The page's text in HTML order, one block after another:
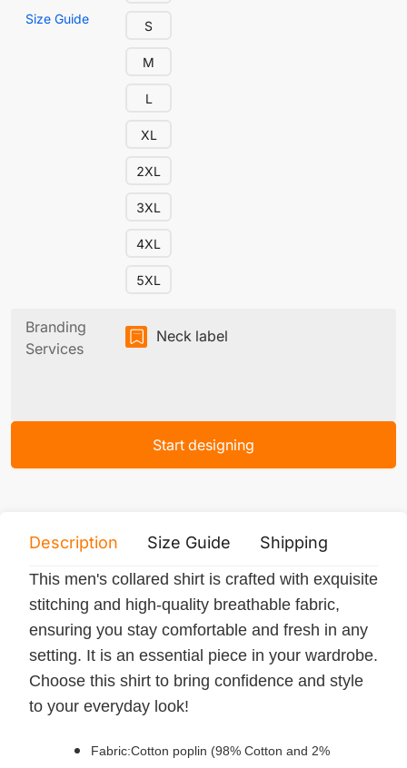
Size Guide S
M
L
XL
2XL
3XL
4XL
5XL
Branding
Services
Neck label
Start designing
Description Size Guide Shipping
This men's collared shirt is crafted with exquisite
stitching and high-quality breathable fabric,
ensuring you stay comfortable and fresh in any
setting. It is an essential piece in your wardrobe.
Choose this shirt to bring confidence and style
to your everyday look!
Fabric:Cotton poplin (98% Cotton and 2%